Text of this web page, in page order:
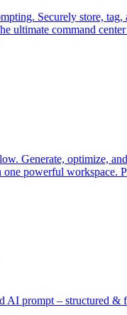
Securely store,
ultimate command
Generate, optimize,
powerful workspace.
AI prompt – structured &